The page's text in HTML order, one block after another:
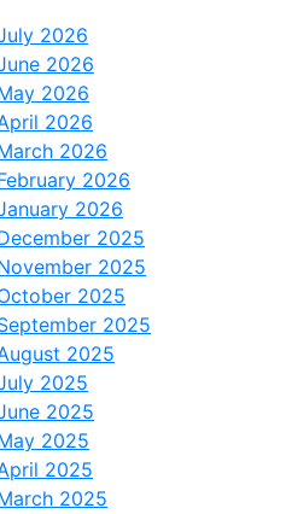
2026
2026
2026
2026
2026
2026
2026
2025
2025
2025
2025
2025
2025
2025
2025
2025
2025